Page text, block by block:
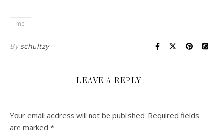
me
By schultzy
LEAVE A REPLY
Your email address will not be published. Required fields
are marked *